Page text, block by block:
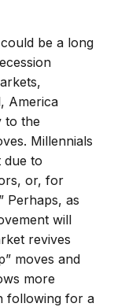
be a long
America
to the
Millennials
due to
or, for
Perhaps, as
will
revives
moves and
more
following for a